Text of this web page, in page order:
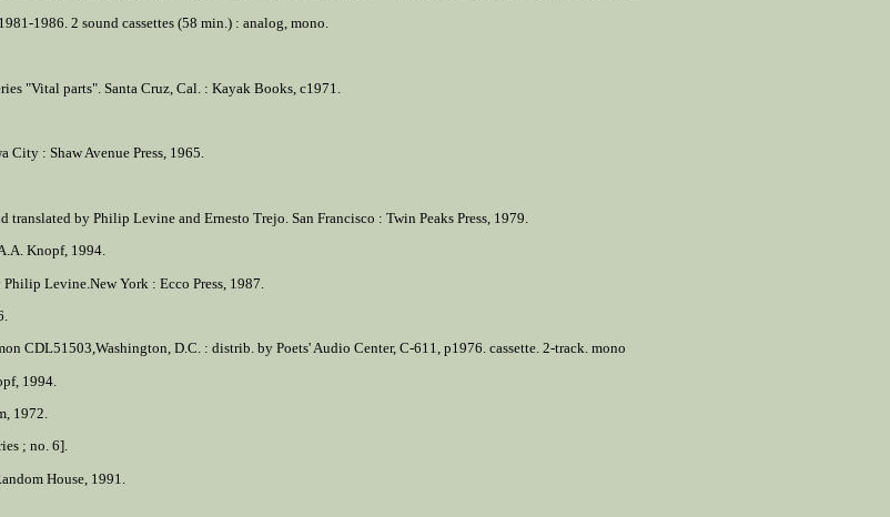
1986. 2 sound cassettes (58 min.) : analog, mono.
"Vital parts". Santa Cruz, Cal. : Kayak Books, c1971.
City : Shaw Avenue Press, 1965.
translated by Philip Levine and Ernesto Trejo. San Francisco : Twin Peaks Press, 1979.
Knopf, 1994.
Levine.New York : Ecco Press, 1987.
CDL51503,Washington, D.C. : distrib. by Poets' Audio Center, C-611, p1976. cassette. 2-track. mono
1994.
1972.
; no. 6].
House, 1991.